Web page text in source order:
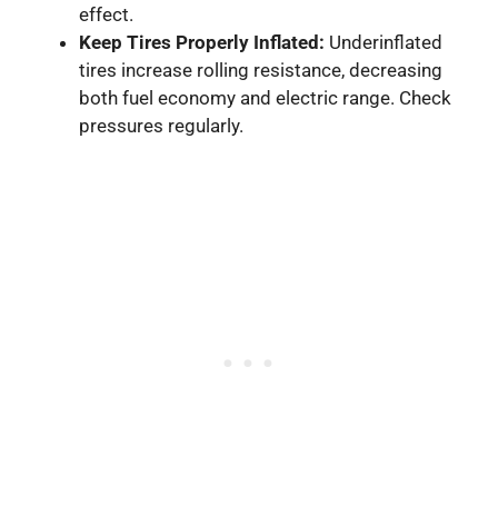
effect.
Keep Tires Properly Inflated: Underinflated
tires increase rolling resistance, decreasing
both fuel economy and electric range. Check
pressures regularly.